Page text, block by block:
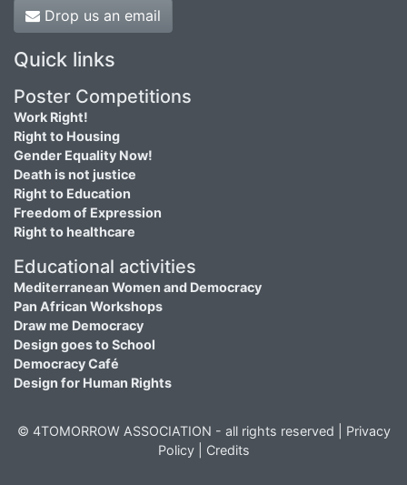
Drop us an email
Quick links
Poster Competitions
Work Right!
Right to Housing
Gender Equality Now!
Death is not justice
Right to Education
Freedom of Expression
Right to healthcare
Educational activities
Mediterranean Women and Democracy
Pan African Workshops
Draw me Democracy
Design goes to School
Democracy Café
Design for Human Rights
© 4TOMORROW ASSOCIATION - all rights reserved | Privacy
Policy| Credits